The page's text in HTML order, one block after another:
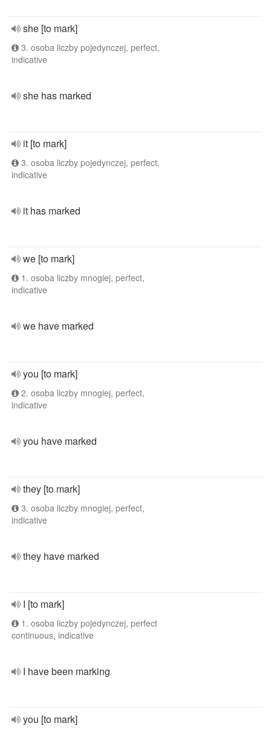
she [to mark]
3. osoba liczby pojedynczej, perfect,
indicative
she has marked
it [to mark]
3. osoba liczby pojedynczej, perfect,
indicative
it has marked
we [to mark]
1. osoba liczby mnogiej, perfect,
indicative
we have marked
you [to mark]
2. osoba liczby mnogiej, perfect,
indicative
you have marked
they [to mark]
3. osoba liczby mnogiej, perfect,
indicative
they have marked
I [to mark]
1. osoba liczby pojedynczej, perfect
continuous, indicative
I have been marking
you [to mark]